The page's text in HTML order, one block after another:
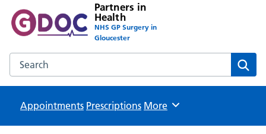
Partners in
Health
NHS GP Surgery in
Gloucester
Search the Partners in Health website
Appointments Prescriptions Browse
More